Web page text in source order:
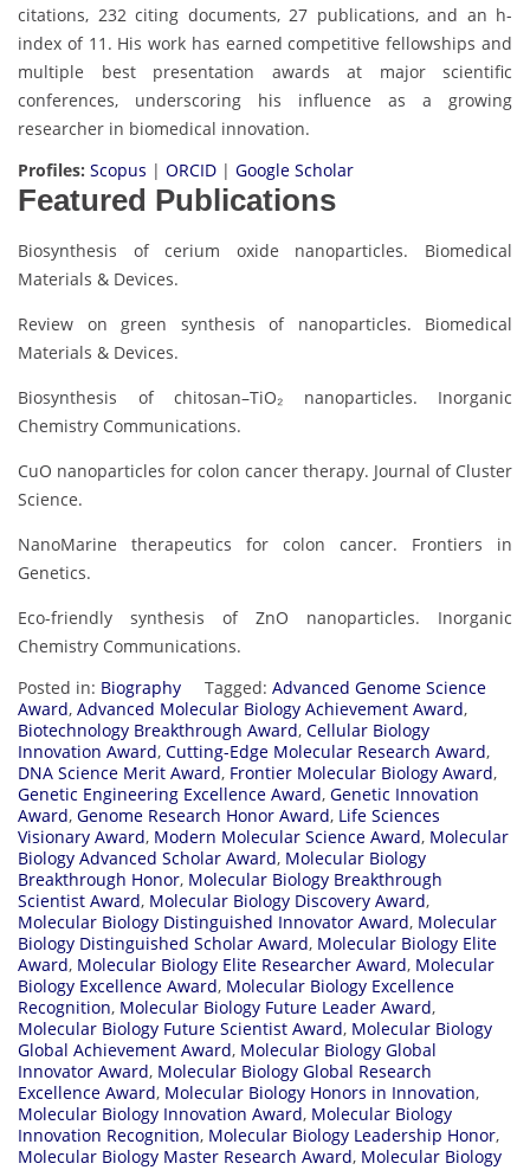
citations, 232 citing documents, 27 publications, and an h-
index of 11. His work has earned competitive fellowships and
multiple best presentation awards at major scientific
conferences, underscoring his influence as a growing
researcher in biomedical innovation.
Profiles: Scopus | ORCID | Google Scholar
Featured Publications
Biosynthesis of cerium oxide nanoparticles. Biomedical
Materials & Devices.
Review on green synthesis of nanoparticles. Biomedical
Materials & Devices.
Biosynthesis of chitosan–TiO₂ nanoparticles. Inorganic
Chemistry Communications.
CuO nanoparticles for colon cancer therapy. Journal of Cluster
Science.
NanoMarine therapeutics for colon cancer. Frontiers in
Genetics.
Eco-friendly synthesis of ZnO nanoparticles. Inorganic
Chemistry Communications.
Posted in: Biography Tagged: Advanced Genome Science
Award, Advanced Molecular Biology Achievement Award,
Biotechnology Breakthrough Award, Cellular Biology
Innovation Award, Cutting-Edge Molecular Research Award,
DNA Science Merit Award, Frontier Molecular Biology Award,
Genetic Engineering Excellence Award, Genetic Innovation
Award, Genome Research Honor Award, Life Sciences
Visionary Award, Modern Molecular Science Award, Molecular
Biology Advanced Scholar Award, Molecular Biology
Breakthrough Honor, Molecular Biology Breakthrough
Scientist Award, Molecular Biology Discovery Award,
Molecular Biology Distinguished Innovator Award, Molecular
Biology Distinguished Scholar Award, Molecular Biology Elite
Award, Molecular Biology Elite Researcher Award, Molecular
Biology Excellence Award, Molecular Biology Excellence
Recognition, Molecular Biology Future Leader Award,
Molecular Biology Future Scientist Award, Molecular Biology
Global Achievement Award, Molecular Biology Global
Innovator Award, Molecular Biology Global Research
Excellence Award, Molecular Biology Honors in Innovation,
Molecular Biology Innovation Award, Molecular Biology
Innovation Recognition, Molecular Biology Leadership Honor,
Molecular Biology Master Research Award, Molecular Biology